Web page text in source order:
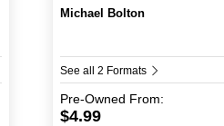
Michael Bolton
See all 2 Formats
Pre-Owned From:
$4.99